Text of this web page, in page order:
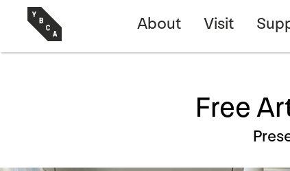
About Visit
Free